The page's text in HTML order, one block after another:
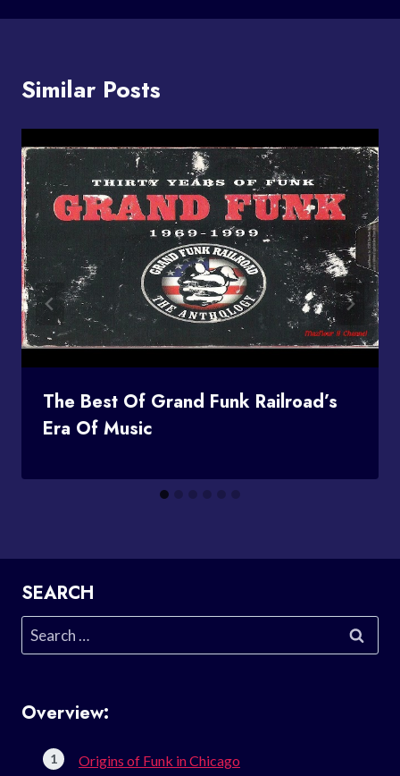
Similar Posts
The Best Of Grand Funk Railroad’s
Era Of Music
SEARCH
Search
for:
Overview:
Origins of Funk in Chicago